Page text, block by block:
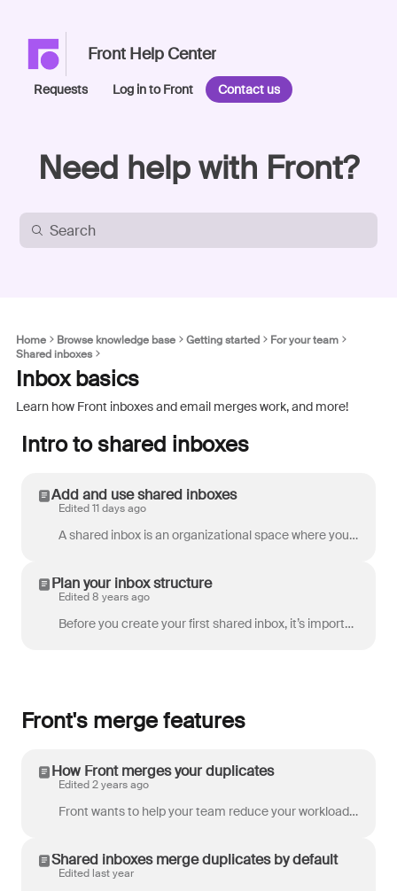
Front Help Center
Requests Log in to Front Contact us
Need help with Front?
Home Browse knowledge base Getting started
For your team
Shared inboxes
Inbox basics
Learn how Front inboxes and email merges work, and more!
Intro to shared inboxes
Add and use shared inboxes
Edited 11 days ago
A shared inbox is an organizational space where you can categorize or sort conversations. A shared inbox can have channels such as email, Instagram, o...
Plan your inbox structure
Edited 8 years ago
Before you create your first shared inbox, it’s important to think about how you want them to work. Front’s very flexible, so you should build out the...
Front's merge features
How Front merges your duplicates
Edited 2 years ago
Front wants to help your team reduce your workload and be more efficient. One of the main challenges we face in our inboxes is that we often get the s...
Shared inboxes merge duplicates by default
Edited last year